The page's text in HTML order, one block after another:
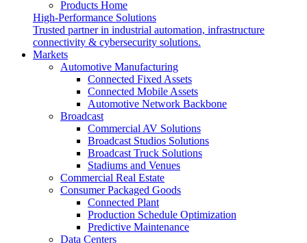
Products Home
High-Performance Solutions
Trusted partner in industrial automation, infrastructure
connectivity & cybersecurity solutions.
Markets
Automotive Manufacturing
Connected Fixed Assets
Connected Mobile Assets
Automotive Network Backbone
Broadcast
Commercial AV Solutions
Broadcast Studios Solutions
Broadcast Truck Solutions
Stadiums and Venues
Commercial Real Estate
Consumer Packaged Goods
Connected Plant
Production Schedule Optimization
Predictive Maintenance
Data Centers